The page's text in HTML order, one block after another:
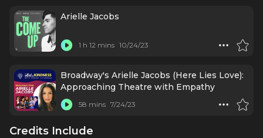
Arielle Jacobs
1 h 12 mins 10/24/23
Broadway's Arielle Jacobs (Here Lies Love):
Approaching Theatre with Empathy
58 mins 7/24/23
Credits Include